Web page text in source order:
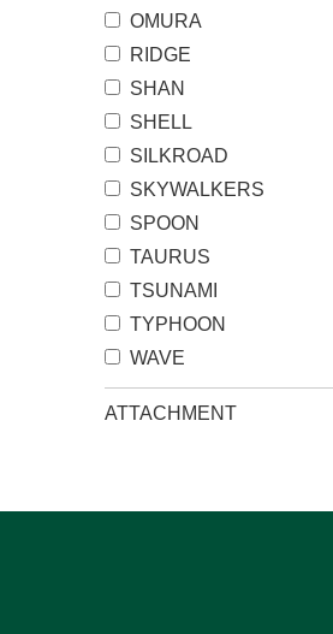
OMURA
RIDGE
SHAN
SHELL
SILKROAD
SKYWALKERS
SPOON
TAURUS
TSUNAMI
TYPHOON
WAVE
ATTACHMENT